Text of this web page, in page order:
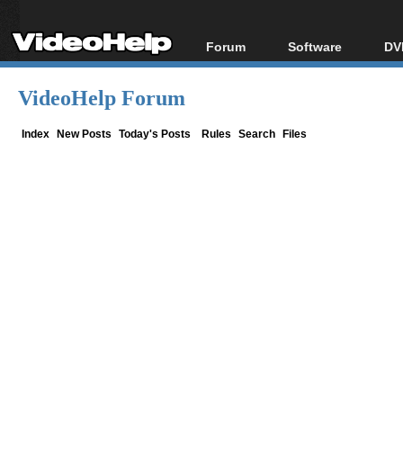
Forum
Forum Index
Software
All software
VideoHelp Forum
Index New Posts Today's Posts Rules Search Files